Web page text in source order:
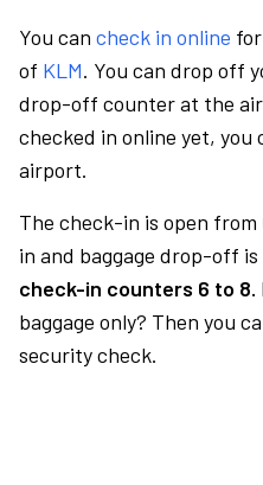
You can check in online
of KLM. You can drop off
drop-off counter at the
checked in online yet, you
airport.
The check-in is open from
in and baggage drop-off
check-in counters 6 to 8.
baggage only? Then you
security check.